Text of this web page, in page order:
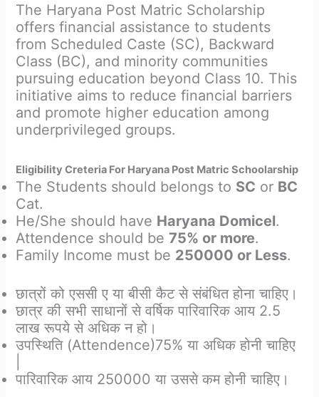
The Haryana Post Matric Scholarship
offers financial assistance to students
from Scheduled Caste (SC), Backward
Class (BC), and minority communities
pursuing education beyond Class 10. This
initiative aims to reduce financial barriers
and promote higher education among
underprivileged groups.
Eligibility Creteria For Haryana Post Matric Schoolarship
The Students should belongs to SC or BC
Cat.
He/She should have Haryana Domicel.
Attendence should be75% or more.
Family Income must be 250000 or Less.
छात्रों को एससी ए या बीसी कैट से संबंधित होना चाहिए।
छात्र की सभी साधानों से वर्षिक पारिवारिक आय 2.5
लाख रूपये से अधिक न हो।
उपस्थिति (Attendence)75% या अधिक होनी चाहिए
पारिवारिक आय 250000 या उससे कम होनी चाहिए।